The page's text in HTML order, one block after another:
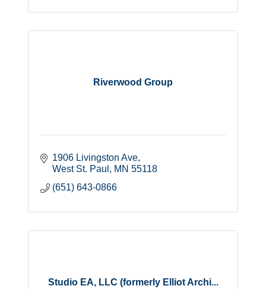
Riverwood Group
1906 Livingston Ave
West St. Paul
MN 55118
(651) 643-0866
Studio EA, LLC (formerly Elliot Archi...